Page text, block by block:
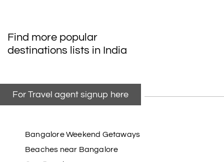
My friend referred me my holiday happiness we
taking the trip from Madurai, Rameswaram,
Kanyakumari, and Trivandrum; all the
Madurai
My holiday happiness is very professional & very
Find more popular
destinations lists in India
For Travel agent signup here
Bangalore Weekend Getaways
Beaches near Bangalore